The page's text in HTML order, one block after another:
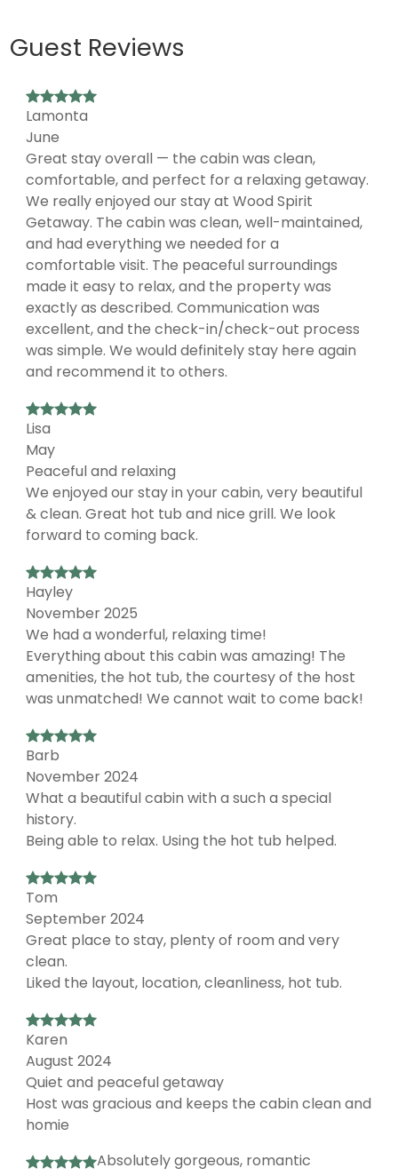
Guest Reviews
Lamonta
June
Great stay overall — the cabin was clean,
comfortable, and perfect for a relaxing getaway.
We really enjoyed our stay at Wood Spirit
Getaway. The cabin was clean, well-maintained,
and had everything we needed for a
comfortable visit. The peaceful surroundings
made it easy to relax, and the property was
exactly as described. Communication was
excellent, and the check-in/check-out process
was simple. We would definitely stay here again
and recommend it to others.
Lisa
May
Peaceful and relaxing
We enjoyed our stay in your cabin, very beautiful
& clean. Great hot tub and nice grill. We look
forward to coming back.
Hayley
November 2025
We had a wonderful, relaxing time!
Everything about this cabin was amazing! The
amenities, the hot tub, the courtesy of the host
was unmatched! We cannot wait to come back!
Barb
November 2024
What a beautiful cabin with a such a special
history.
Being able to relax. Using the hot tub helped.
Tom
September 2024
Great place to stay, plenty of room and very
clean.
Liked the layout, location, cleanliness, hot tub.
Karen
August 2024
Quiet and peaceful getaway
Host was gracious and keeps the cabin clean and
homie
Absolutely gorgeous, romantic